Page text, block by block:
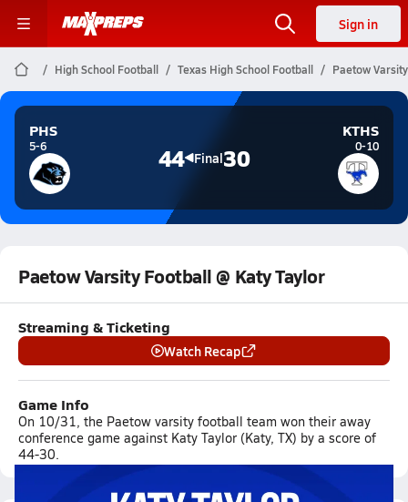
Sign in
High School Football Texas High School Football Paetow
PHS
5-6 44 Final30
KTHS
0-10
Paetow Varsity Football @ Katy Taylor
Streaming & Ticketing
Watch Recap
Game Info
On 10/31, the Paetow varsity football team won their away
conference game against Katy Taylor (Katy, TX) by a score of
44-30.